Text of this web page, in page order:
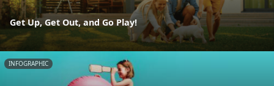
Get Up, Get Out, and Go Play!
INFOGRAPHIC